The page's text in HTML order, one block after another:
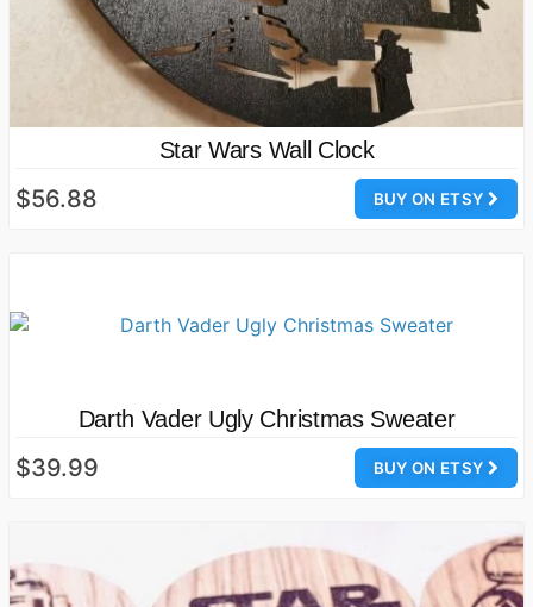
Star Wars Wall Clock
BUY ON ETSY
$56.88
Darth Vader Ugly Christmas Sweater
BUY ON ETSY
$39.99